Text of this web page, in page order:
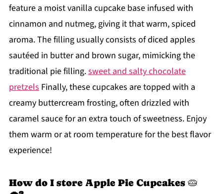
feature a moist vanilla cupcake base infused with
cinnamon and nutmeg, giving it that warm, spiced
aroma. The filling usually consists of diced apples
sautéed in butter and brown sugar, mimicking the
traditional pie filling.sweet and salty chocolate
pretzelsFinally, these cupcakes are topped with a
creamy buttercream frosting, often drizzled with
caramel sauce for an extra touch of sweetness. Enjoy
them warm or at room temperature for the best flavor
experience!
How do I store Apple Pie Cupcakes 🥧